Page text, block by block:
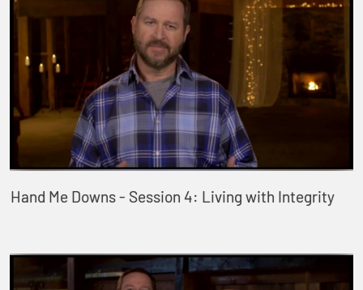
Hand Me Downs - Session 4: Living with Integrity